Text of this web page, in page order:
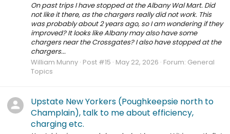
On past trips I have stopped at the Albany Wal Mart. Did
not like it there, as the chargers really did not work. This
was probably about 2 years ago, so I am wondering if they
improved? It looks like Albany may also have some
chargers near the Crossgates? I also have stopped at the
chargers...
William Munny Post #15 May 22, 2026 Forum: General
Topics
Upstate New Yorkers (Poughkeepsie north to
Champlain), talk to me about efficiency,
charging etc.